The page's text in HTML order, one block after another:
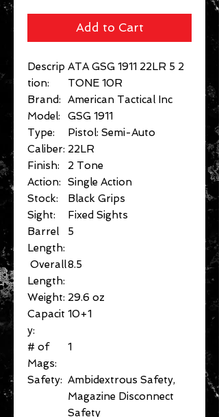
Add to Cart
Descrip
tion:
ATA GSG 1911 22LR 5 2
TONE 10R
Brand:
American Tactical Inc
Model:
GSG 1911
Type:
Pistol: Semi-Auto
Caliber: 22LR
Finish:
2 Tone
Action:
Single Action
Stock:
Black Grips
Sight:
Fixed Sights
Barrel
Length:
5
Overall
Length:
8.5
Weight: 29.6 oz
Capacit
y:
10+1
# of
Mags:
1
Safety: Ambidextrous Safety,
Magazine Disconnect
Safety